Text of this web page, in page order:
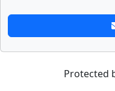
Protected